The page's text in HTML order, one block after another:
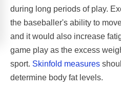
during long periods of play.
the baseballer's ability to
and it would also increase
game play as the excess
sport. Skinfold measures
determine body fat levels.